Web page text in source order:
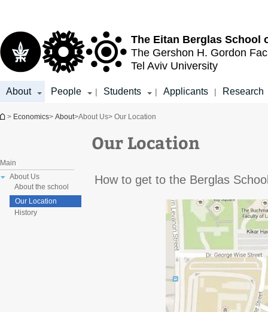
The Eitan Berglas School
The Gershon H. Gordon
Tel Aviv University
About People | Students | Applicants | Research
You are here
> Economics> About>About Us> Our Location
Main
About Us
About the school
Our Location
History
Our Location
How to get to the Berglas